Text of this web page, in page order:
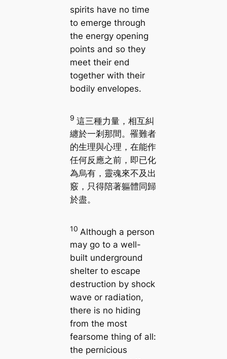
spirits have no time
to emerge through
the energy opening
points and so they
meet their end
together with their
bodily envelopes.
9 這三種力量，相互糾
纏於一剎那間。罹難者
的生理與心理，在能作
任何反應之前，即已化
為烏有，靈魂來不及出
竅，只得陪著軀體同歸
於盡。
10 Although a person
may go to a well-
built underground
shelter to escape
destruction by shock
wave or radiation,
there is no hiding
from the most
fearsome thing of all:
the pernicious